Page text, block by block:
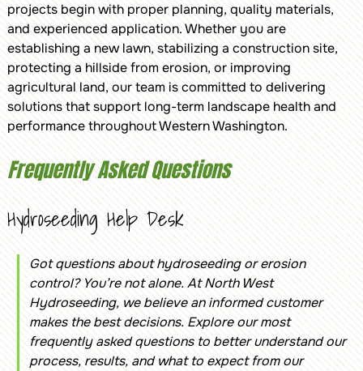
projects begin with proper planning, quality materials,
and experienced application. Whether you are
establishing a new lawn, stabilizing a construction site,
protecting a hillside from erosion, or improving
agricultural land, our team is committed to delivering
solutions that support long-term landscape health and
performance throughout Western Washington.
Frequently Asked Questions
Hydroseeding Help Desk
Got questions about hydroseeding or erosion
control? You’re not alone. At North West
Hydroseeding, we believe an informed customer
makes the best decisions. Explore our most
frequently asked questions to better understand our
process, results, and what to expect from our